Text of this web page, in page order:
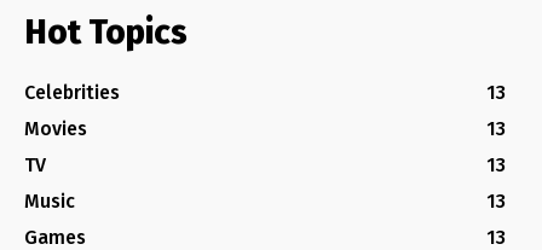
Hot Topics
Celebrities
13
Movies
13
TV
13
Music
13
Games
13